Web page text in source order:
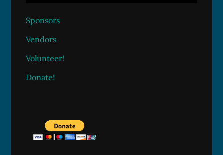
Sponsors
Vendors
Volunteer!
Donate!